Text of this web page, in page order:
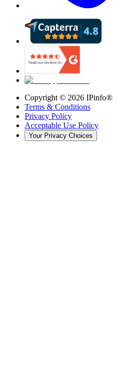
Copyright © 2026 IPinfo®
Terms & Conditions
Privacy Policy
Acceptable Use Policy
Your Privacy Choices